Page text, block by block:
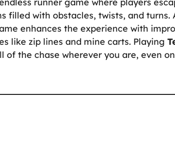
filled with obstacles, twists, and turns.
enhances the experience with
like zip lines and mine carts. Playing
of the chase wherever you are, even